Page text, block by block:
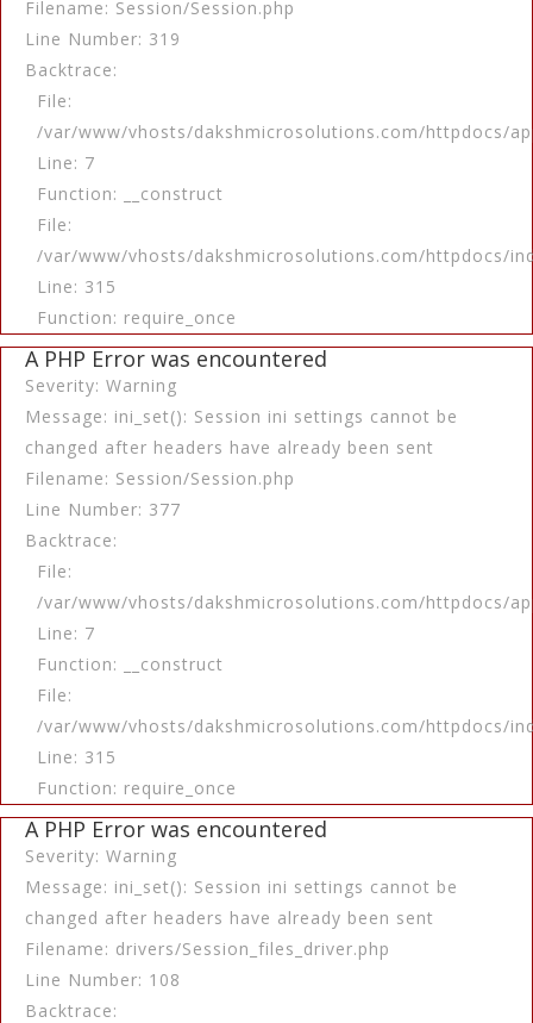
Filename: Session/Session.php
Line Number: 319
Backtrace:
File:
/var/www/vhosts/dakshmicrosolutions.com/httpdocs/
Line: 7
Function: __construct
File:
/var/www/vhosts/dakshmicrosolutions.com/httpdocs/
Line: 315
Function: require_once
A PHP Error was encountered
Severity: Warning
Message: ini_set(): Session ini settings cannot be
changed after headers have already been sent
Filename: Session/Session.php
Line Number: 377
Backtrace:
File:
/var/www/vhosts/dakshmicrosolutions.com/httpdocs/
Line: 7
Function: __construct
File:
/var/www/vhosts/dakshmicrosolutions.com/httpdocs/
Line: 315
Function: require_once
A PHP Error was encountered
Severity: Warning
Message: ini_set(): Session ini settings cannot be
changed after headers have already been sent
Filename: drivers/Session_files_driver.php
Line Number: 108
Backtrace: